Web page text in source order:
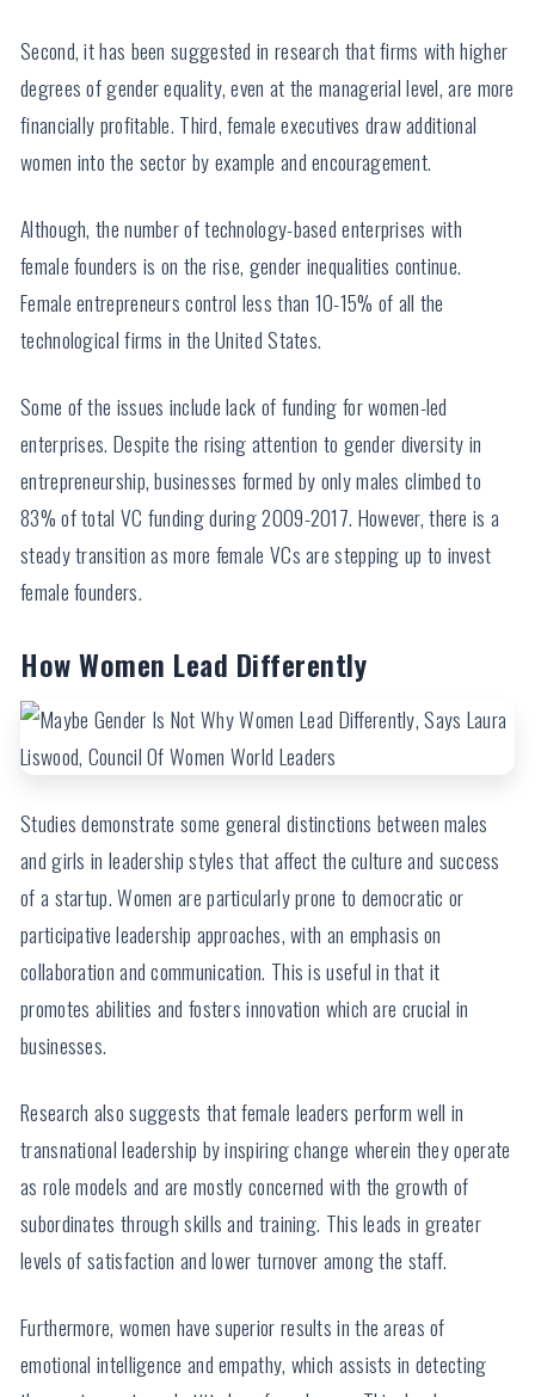
Second, it has been suggested in research that firms with higher
degrees of gender equality, even at the managerial level, are more
financially profitable. Third, female executives draw additional
women into the sector by example and encouragement.
Although, the number of technology-based enterprises with
female founders is on the rise, gender inequalities continue.
Female entrepreneurs control less than 10-15% of all the
technological firms in the United States.
Some of the issues include lack of funding for women-led
enterprises. Despite the rising attention to gender diversity in
entrepreneurship, businesses formed by only males climbed to
83% of total VC funding during 2009-2017. However, there is a
steady transition as more female VCs are stepping up to invest
female founders.
How Women Lead Differently
Studies demonstrate some general distinctions between males
and girls in leadership styles that affect the culture and success
of a startup. Women are particularly prone to democratic or
participative leadership approaches, with an emphasis on
collaboration and communication. This is useful in that it
promotes abilities and fosters innovation which are crucial in
businesses.
Research also suggests that female leaders perform well in
transnational leadership by inspiring change wherein they operate
as role models and are mostly concerned with the growth of
subordinates through skills and training. This leads in greater
levels of satisfaction and lower turnover among the staff.
Furthermore, women have superior results in the areas of
emotional intelligence and empathy, which assists in detecting